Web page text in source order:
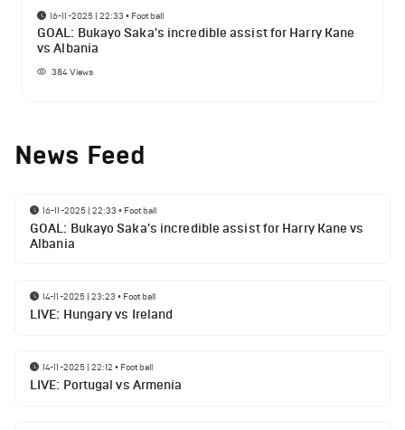
16-11-2025 | 22:33 • Football
GOAL: Bukayo Saka's incredible assist for Harry Kane
vs Albania
384Views
News Feed
16-11-2025 | 22:33 • Football
GOAL: Bukayo Saka's incredible assist for Harry Kane vs
Albania
14-11-2025 | 23:23 • Football
LIVE: Hungary vs Ireland
14-11-2025 | 22:12 • Football
LIVE: Portugal vs Armenia